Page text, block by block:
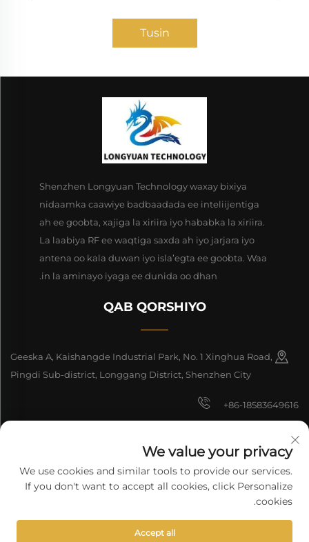
Tusin
Shenzhen Longyuan Technology waxay bixiya
nidaamka caawiye badbaadada ee inteliijentiga
ah ee goobta, xajiga la xiriira iyo hababka la xiriira.
La laabiya RF ee waqtiga saxda ah iyo jarjara iyo
antena oo kala duwan iyo isla’egta ee goobta. Waa
in la aminayo iyaga ee dunida oo dhan.
QAB QORSHIYO
Geeska A, Kaishangde Industrial Park, No. 1 Xinghua Road,
Pingdi Sub-district, Longgang District, Shenzhen City
+86-18583649616
8618165761396
Copyright © 2026 Shenzhen Longyuan Technology Co., Ltd. Waddo
dhammaan waddo. Siyasetka Fararida
We value your privacy
We use cookies and similar tools to provide our services.
If you don't want to accept all cookies, click Personalize
cookies.
Accept all